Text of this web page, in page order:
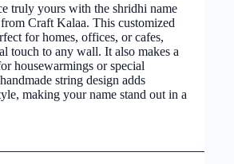
truly yours with the shridhi name
Craft Kalaa. This customized
for homes, offices, or cafes,
touch to any wall. It also makes a
housewarmings or special
string design adds
making your name stand out in a